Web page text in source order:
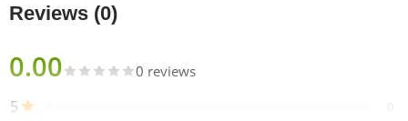
Reviews (0)
0.00 0 reviews
5 0